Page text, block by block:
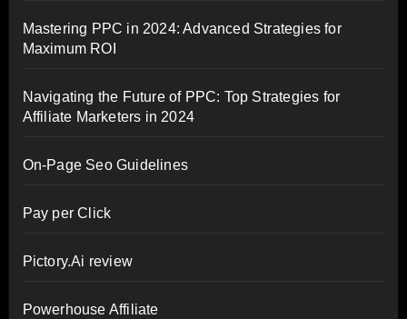
Mastering PPC in 2024: Advanced Strategies for
Maximum ROI
Navigating the Future of PPC: Top Strategies for
Affiliate Marketers in 2024
On-Page Seo Guidelines
Pay per Click
Pictory.Ai review
Powerhouse Affiliate